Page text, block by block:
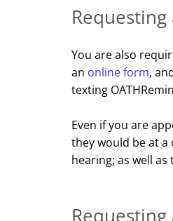
You are also
an online form,
texting
Even if you are
they would be at
hearing; as well